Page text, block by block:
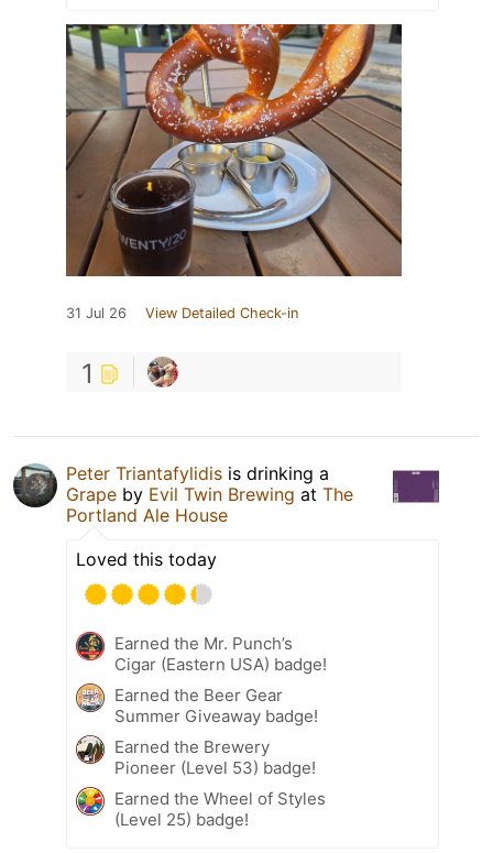
31 Jul 26 View Detailed Check-in
1
Peter Triantafylidis is drinking a
Grape by Evil Twin Brewing at The
Portland Ale House
Loved this today
Earned the Mr. Punch’s
Cigar (Eastern USA) badge!
Earned the Beer Gear
Summer Giveaway badge!
Earned the Brewery
Pioneer (Level 53) badge!
Earned the Wheel of Styles
(Level 25) badge!